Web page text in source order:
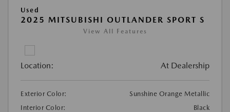
Used
2025 MITSUBISHI OUTLANDER SPORT S
View All Features
Location: At Dealership
Exterior Color:
Sunshine Orange Metallic
Interior Color:
Black